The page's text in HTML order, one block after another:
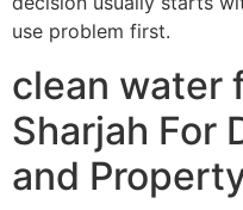
use problem first.
clean water
Sharjah For
and